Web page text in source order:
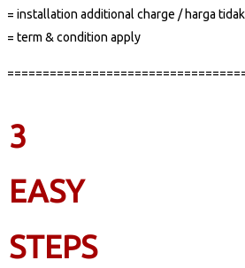
= installation additional charge / harga
= term & condition apply
3
EASY
STEPS